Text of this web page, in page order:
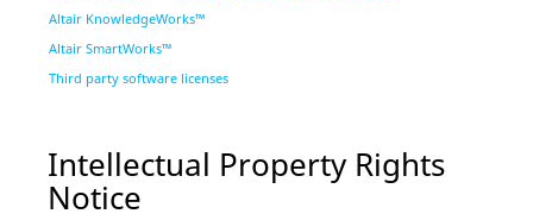
Altair KnowledgeWorks™
Altair SmartWorks™
Third party software licenses
Intellectual Property Rights
Notice